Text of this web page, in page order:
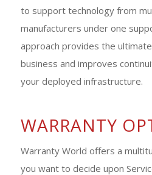
to support technology from
manufacturers under one
approach provides the
business and improves
your deployed infrastructure.
WARRANTY
Warranty World offers a
you want to decide upon